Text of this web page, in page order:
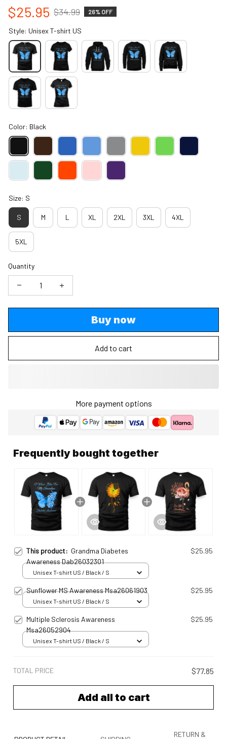
$25.95 $34.99 26% OFF
Style: Unisex T-shirt US
Color: Black
Size: S
S M L XL 2XL 3XL 4XL
5XL
Quantity
Buy now
Add to cart
More payment options
Frequently bought together
This product: Grandma Diabetes
Awareness Dab26032301
$25.95
Unisex T-shirt US / Black / S
Sunflower MS Awareness Msa26061903 $25.95
Unisex T-shirt US / Black / S
Multiple Sclerosis Awareness
Msa26052904
$25.95
Unisex T-shirt US / Black / S
TOTAL PRICE $77.85
Add all to cart
RETURN &